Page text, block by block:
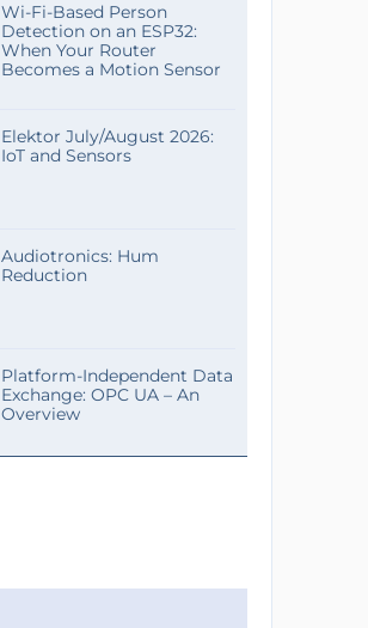
Wi-Fi-Based Person
Detection on an ESP32:
When Your Router
Becomes a Motion Sensor
Elektor July/August 2026:
IoT and Sensors
Audiotronics: Hum
Reduction
Platform-Independent Data
Exchange: OPC UA – An
Overview